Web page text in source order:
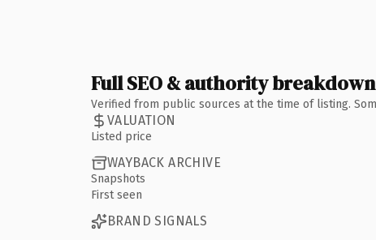
Full SEO & authority breakdown
Verified from public sources at the time of listing.
VALUATION
Listed price
WAYBACK ARCHIVE
Snapshots
First seen
BRAND SIGNALS